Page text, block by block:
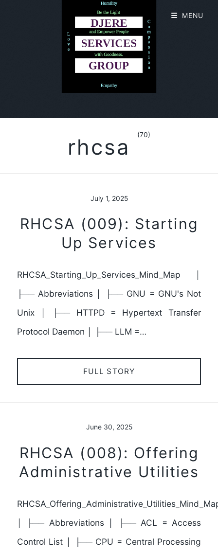
rhcsa (70)
July 1, 2025
RHCSA (009): Starting
Up Services
RHCSA_Starting_Up_Services_Mind_Map │
├── Abbreviations │ ├── GNU = GNU's Not
Unix │ ├── HTTPD = Hypertext Transfer
Protocol Daemon │ ├── LLM =…
FULL STORY
June 30, 2025
RHCSA (008): Offering
Administrative Utilities
│ ├── Abbreviations │ ├── ACL = Access
Control List │ ├── CPU = Central Processing
MENU